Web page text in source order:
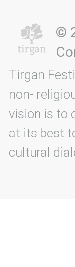
©
Tirgan
non-
vision is to
at its best
cultural